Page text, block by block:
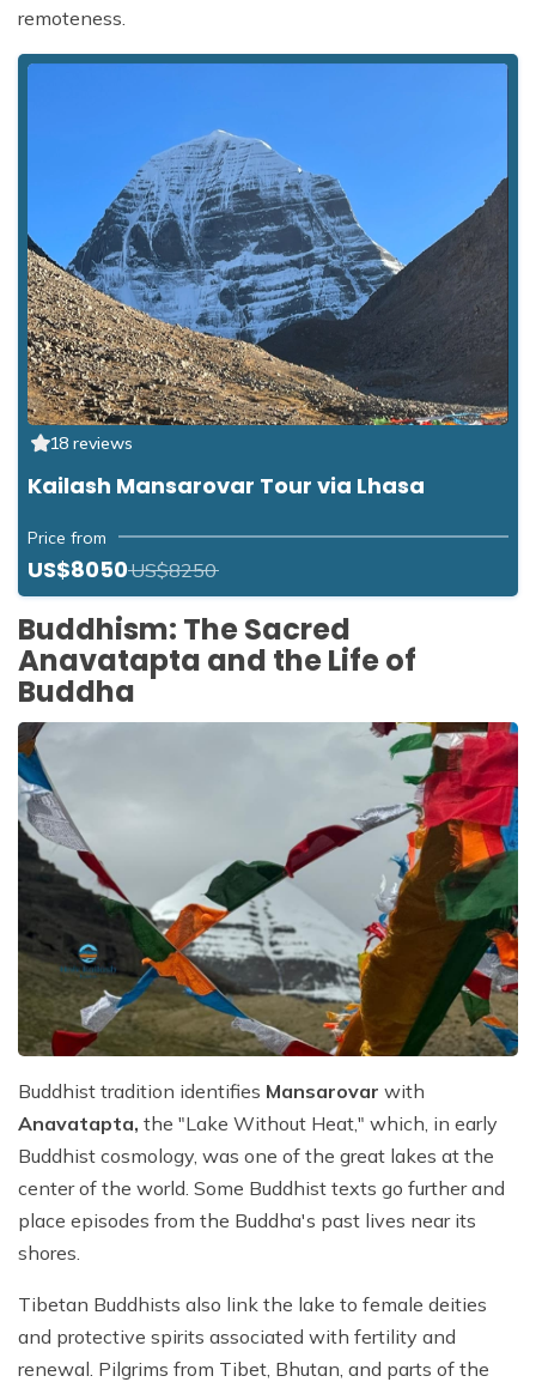
remoteness.
18 reviews
Kailash Mansarovar Tour via Lhasa
Price from
US$8050US$8250
Buddhism: The Sacred
Anavatapta and the Life of
Buddha
Buddhist tradition identifies Mansarovar with
Anavatapta, the "Lake Without Heat," which, in early
Buddhist cosmology, was one of the great lakes at the
center of the world. Some Buddhist texts go further and
place episodes from the Buddha's past lives near its
shores.
Tibetan Buddhists also link the lake to female deities
and protective spirits associated with fertility and
renewal. Pilgrims from Tibet, Bhutan, and parts of the